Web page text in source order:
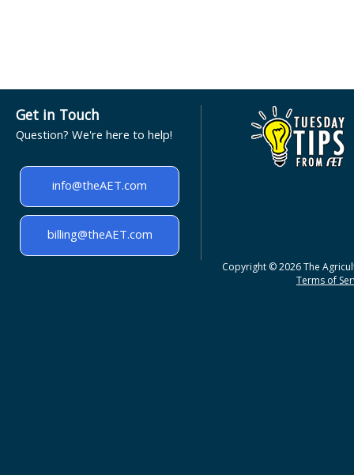
Get in Touch
Question? We're here to help!
info@theAET.com
billing@theAET.com
Copyright © 2026 The
Terms of